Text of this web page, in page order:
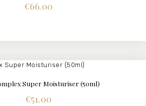
€66.00
Super Moisturiser (50ml)
€51.00